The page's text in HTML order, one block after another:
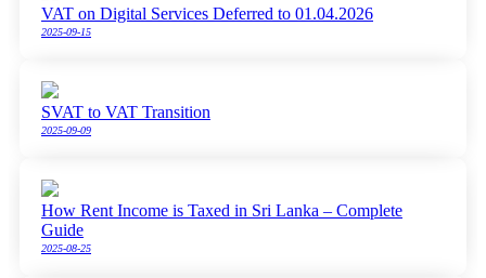
VAT on Digital Services Deferred to 01.04.2026
2025-09-15
SVAT to VAT Transition
2025-09-09
How Rent Income is Taxed in Sri Lanka – Complete
Guide
2025-08-25